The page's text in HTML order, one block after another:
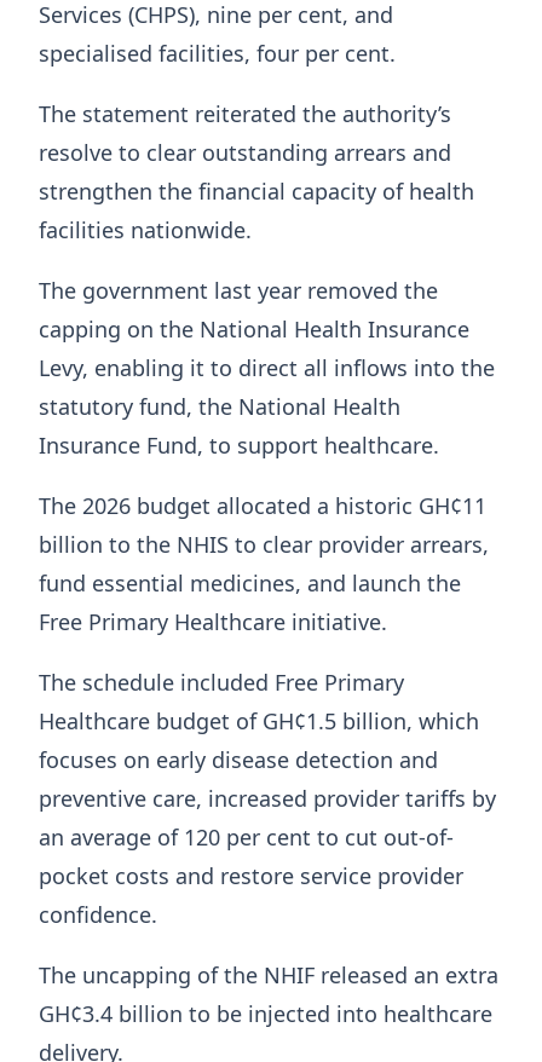
Services (CHPS), nine per cent, and
specialised facilities, four per cent.
The statement reiterated the authority’s
resolve to clear outstanding arrears and
strengthen the financial capacity of health
facilities nationwide.
The government last year removed the
capping on the National Health Insurance
Levy, enabling it to direct all inflows into the
statutory fund, the National Health
Insurance Fund, to support healthcare.
The 2026 budget allocated a historic GH¢11
billion to the NHIS to clear provider arrears,
fund essential medicines, and launch the
Free Primary Healthcare initiative.
The schedule included Free Primary
Healthcare budget of GH¢1.5 billion, which
focuses on early disease detection and
preventive care, increased provider tariffs by
an average of 120 per cent to cut out-of-
pocket costs and restore service provider
confidence.
The uncapping of the NHIF released an extra
GH¢3.4 billion to be injected into healthcare
delivery.